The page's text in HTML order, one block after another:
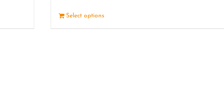
Select options